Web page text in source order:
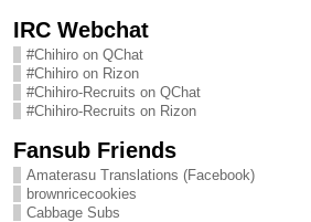
IRC Webchat
#Chihiro on QChat
#Chihiro on Rizon
#Chihiro-Recruits on QChat
#Chihiro-Recruits on Rizon
Fansub Friends
Amaterasu Translations (Facebook)
brownricecookies
Cabbage Subs